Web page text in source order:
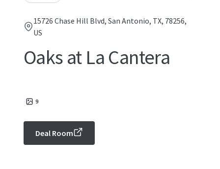
15726 Chase Hill Blvd, San Antonio, TX, 78256,
US
Oaks at La Cantera
9
Deal Room